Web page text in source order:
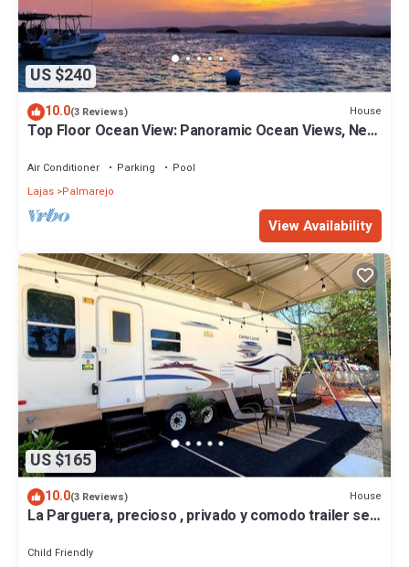
US $240
10.0(3 Reviews) House
Top Floor Ocean View: Panoramic Ocean Views, Near
Air Conditioner Parking
Pool
Lajas Palmarejo
View Availability
US $165
10.0(3 Reviews) House
La Parguera, precioso , privado y comodo trailer se
Child Friendly